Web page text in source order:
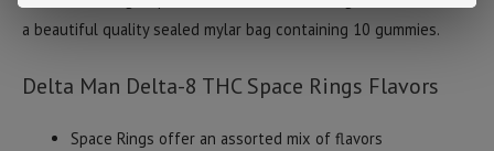
a beautiful quality sealed mylar bag containing 10 gummies.
Delta Man Delta-8 THC Space Rings Flavors
Space Rings offer an assorted mix of flavors